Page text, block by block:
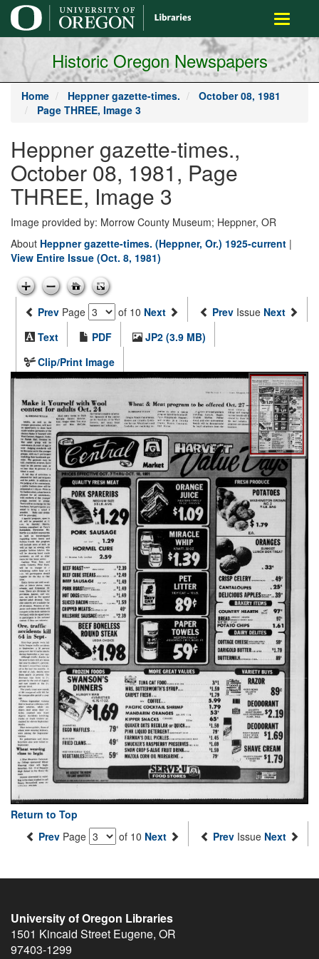
main
content
Toggle
Historic Oregon Newspapers
Home Heppner gazette-times.
October 08, 1981
Page THREE, Image 3
Heppner gazette-times.,
October 08, 1981, Page
THREE, Image 3
Image provided by: Morrow County Museum; Heppner, OR
About Heppner gazette-times. (Heppner, Or.) 1925-current |
View Entire Issue (Oct. 8, 1981)
Prev Page of 10 Next Prev Issue Next
Text
PDF
JP2 (3.9 MB)
Clip/Print Image
Return to Top
Prev Page of 10 Next Prev Issue Next
University of Oregon Libraries
1501 Kincaid Street Eugene, OR
97403-1299